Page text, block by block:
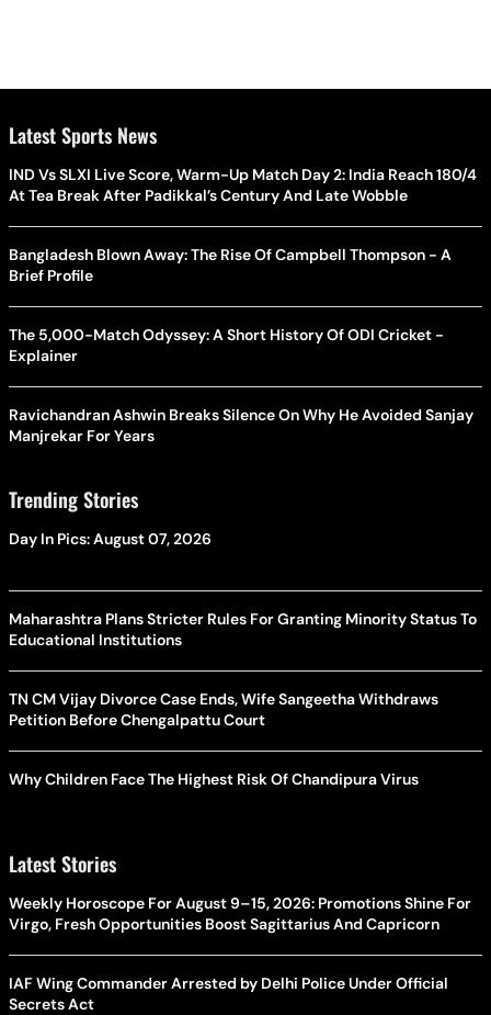
Latest Sports News
IND Vs SLXI Live Score, Warm-Up Match Day 2: India Reach 180/4
At Tea Break After Padikkal’s Century And Late Wobble
Bangladesh Blown Away: The Rise Of Campbell Thompson - A
Brief Profile
The 5,000-Match Odyssey: A Short History Of ODI Cricket -
Explainer
Ravichandran Ashwin Breaks Silence On Why He Avoided Sanjay
Manjrekar For Years
Trending Stories
Day In Pics: August 07, 2026
Maharashtra Plans Stricter Rules For Granting Minority Status To
Educational Institutions
TN CM Vijay Divorce Case Ends, Wife Sangeetha Withdraws
Petition Before Chengalpattu Court
Why Children Face The Highest Risk Of Chandipura Virus
Latest Stories
Weekly Horoscope For August 9–15, 2026: Promotions Shine For
Virgo, Fresh Opportunities Boost Sagittarius And Capricorn
IAF Wing Commander Arrested by Delhi Police Under Official
Secrets Act